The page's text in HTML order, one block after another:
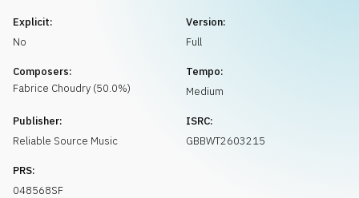
Explicit:
No
Version:
Full
Composers:
Fabrice Choudry (50.0%)
Tempo:
Medium
Publisher:
Reliable Source Music
ISRC:
GBBWT2603215
PRS:
048568SF